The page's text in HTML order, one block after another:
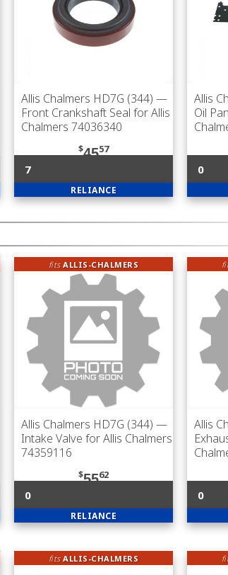
Allis Chalmers HD7G (344) —
Front Crankshaft Seal for Allis
Chalmers 74036340
$4557
7
RELIANCE
Allis
Oil
0
fitsALLIS-CHALMERS
Allis Chalmers HD7G (344) —
Intake Valve for Allis Chalmers
74359116
$5562
0
RELIANCE
Allis
0
fitsALLIS-CHALMERS